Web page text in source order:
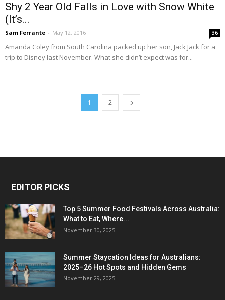
Shy 2 Year Old Falls in Love with Snow White
(It’s...
Sam Ferrante - May 12, 2016 36
Amanda Coley from South Carolina packed up her son, Jack Jack for a
trip to Disney last November. What she didn’t expect was for...
1 2
EDITOR PICKS
Top 5 Summer Food Festivals Across Australia:
What to Eat, Where...
November 30, 2025
Summer Staycation Ideas for Australians:
2025–26 Hot Spots and Hidden Gems
November 29, 2025